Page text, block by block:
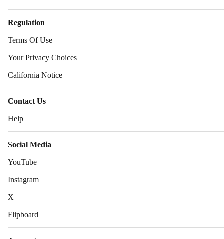
Regulation
Terms Of Use
Your Privacy Choices
California Notice
Contact Us
Help
Social Media
YouTube
Instagram
X
Flipboard